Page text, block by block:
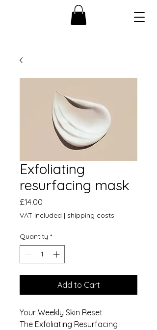
Exfoliating
resurfacing mask
£14.00
VAT Included | shipping costs
Quantity *
Add to Cart
Your Weekly Skin Reset
The Exfoliating Resurfacing